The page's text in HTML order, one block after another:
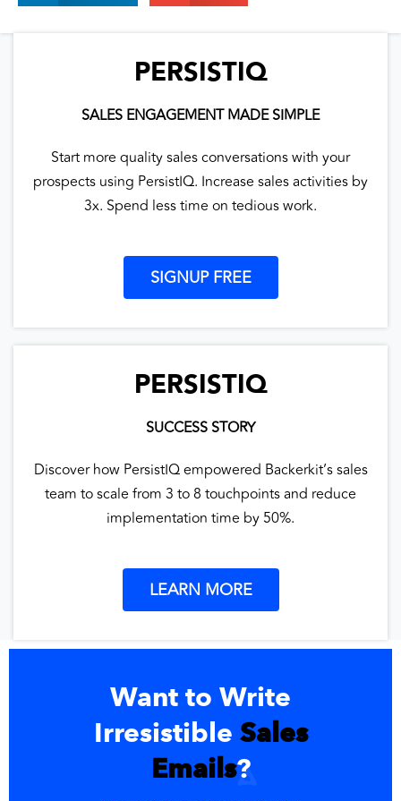
PERSISTIQ
SALES ENGAGEMENT MADE SIMPLE
Start more quality sales conversations with your
prospects using PersistIQ. Increase sales activities by
3x. Spend less time on tedious work.
SIGNUP FREE
PERSISTIQ
SUCCESS STORY
Discover how PersistIQ empowered Backerkit’s sales
team to scale from 3 to 8 touchpoints and reduce
implementation time by 50%.
LEARN MORE